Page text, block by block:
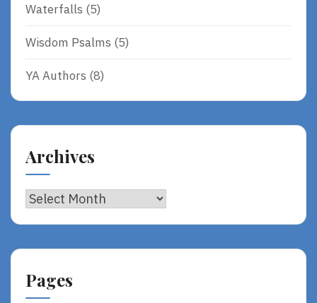
Waterfalls (5)
Wisdom Psalms (5)
YA Authors (8)
Archives
Archives
Pages